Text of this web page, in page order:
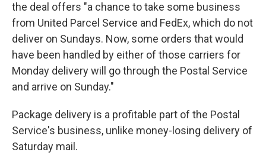
the deal offers "a chance to take some business
from United Parcel Service and FedEx, which do not
deliver on Sundays. Now, some orders that would
have been handled by either of those carriers for
Monday delivery will go through the Postal Service
and arrive on Sunday."
Package delivery is a profitable part of the Postal
Service's business, unlike money-losing delivery of
Saturday mail.